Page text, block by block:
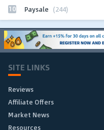
10 Paysale (244)
SITE LINKS
Reviews
Affiliate Offers
Market News
Resources